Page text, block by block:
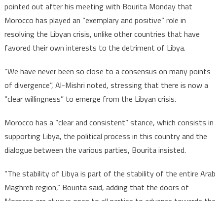
pointed out after his meeting with Bourita Monday that
Morocco has played an “exemplary and positive” role in
resolving the Libyan crisis, unlike other countries that have
favored their own interests to the detriment of Libya.
“We have never been so close to a consensus on many points
of divergence”, Al-Mishri noted, stressing that there is now a
“clear willingness” to emerge from the Libyan crisis.
Morocco has a “clear and consistent” stance, which consists in
supporting Libya, the political process in this country and the
dialogue between the various parties, Bourita insisted.
“The stability of Libya is part of the stability of the entire Arab
Maghreb region,” Bourita said, adding that the doors of